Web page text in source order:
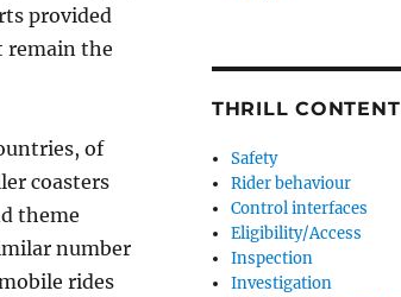
provided
remain the
of
coasters
theme
number
rides
THRILL CONTENT
Safety
Rider behaviour
Control interfaces
Eligibility/Access
Inspection
Investigation